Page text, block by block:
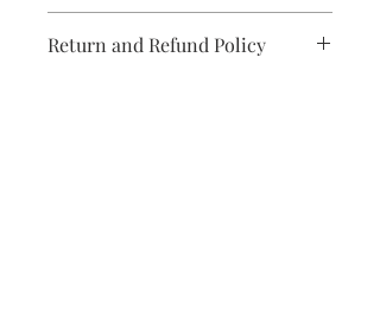
Comes on a 20.5 in x 18 ft roll.
Return and Refund Policy